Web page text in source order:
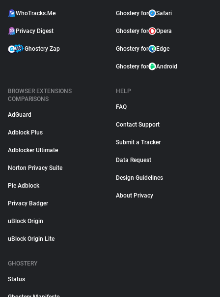
WhoTracks.Me
Privacy Digest
Ghostery Zap
Ghostery for Safari
Ghostery for Opera
Ghostery for Edge
Ghostery for Android
BROWSER EXTENSIONS
COMPARISONS
AdGuard
Adblock Plus
Adblocker Ultimate
Norton Privacy Suite
Pie Adblock
Privacy Badger
uBlock Origin
uBlock Origin Lite
HELP
FAQ
Contact Support
Submit a Tracker
Data Request
Design Guidelines
About Privacy
GHOSTERY
Status